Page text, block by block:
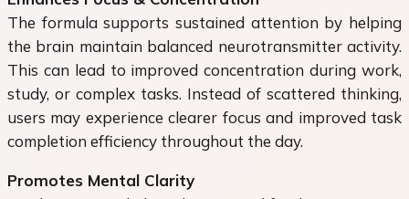
The formula supports sustained attention by helping
the brain maintain balanced neurotransmitter activity.
This can lead to improved concentration during work,
study, or complex tasks. Instead of scattered thinking,
users may experience clearer focus and improved task
completion efficiency throughout the day.
Promotes Mental Clarity